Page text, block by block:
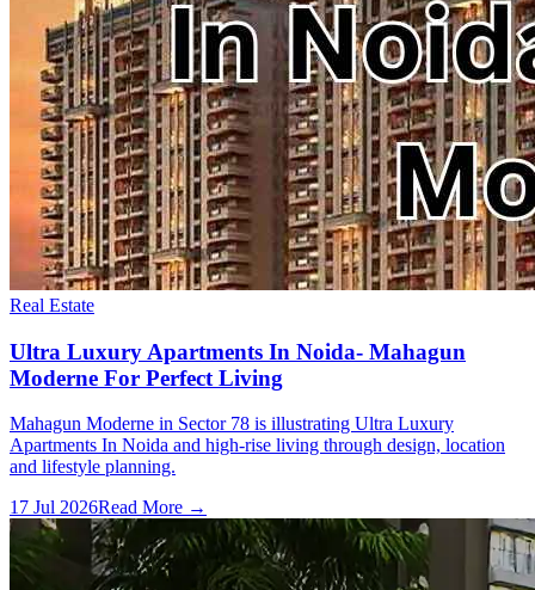
Real Estate
Ultra Luxury Apartments In Noida- Mahagun
Moderne For Perfect Living
Mahagun Moderne in Sector 78 is illustrating Ultra Luxury
Apartments In Noida and high-rise living through design, location
and lifestyle planning.
17 Jul 2026Read More →